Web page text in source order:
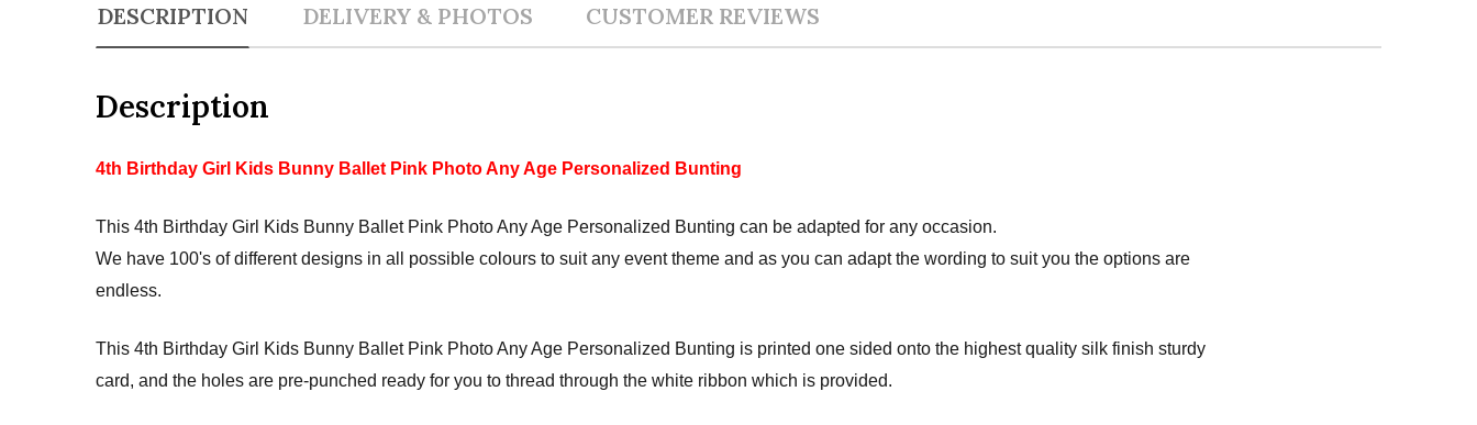
DESCRIPTION DELIVERY & PHOTOS CUSTOMER REVIEWS
Description
4th Birthday Girl Kids Bunny Ballet Pink Photo Any Age Personalized Bunting
This 4th Birthday Girl Kids Bunny Ballet Pink Photo Any Age Personalized Bunting can be adapted for any occasion.
We have 100's of different designs in all possible colours to suit any event theme and as you can adapt the wording to suit you the options are
endless.
This 4th Birthday Girl Kids Bunny Ballet Pink Photo Any Age Personalized Bunting is printed one sided onto the highest quality silk finish sturdy
card, and the holes are pre-punched ready for you to thread through the white ribbon which is provided.